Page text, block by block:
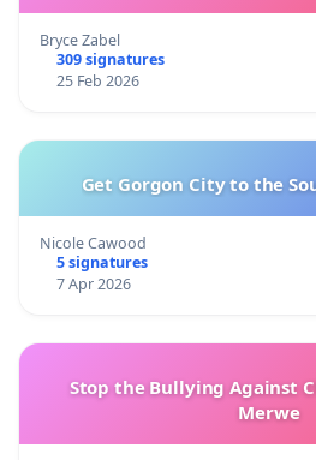
Bryce Zabel
309 signatures
25 Feb 2026
Get Gorgon City to the
Nicole Cawood
5 signatures
7 Apr 2026
Stop the Bullying Against
Merwe